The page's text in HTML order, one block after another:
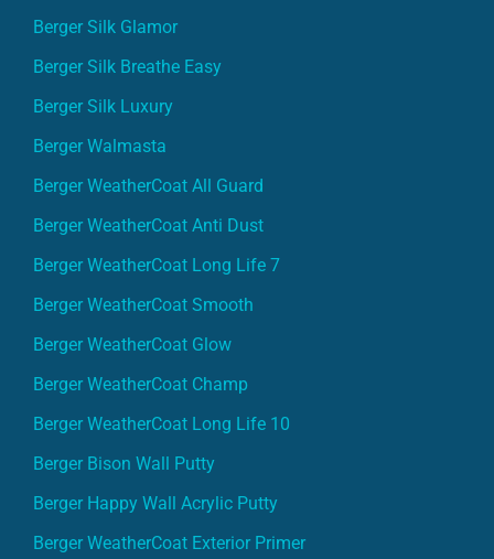
Berger Silk Glamor
Berger Silk Breathe Easy
Berger Silk Luxury
Berger Walmasta
Berger WeatherCoat All Guard
Berger WeatherCoat Anti Dust
Berger WeatherCoat Long Life 7
Berger WeatherCoat Smooth
Berger WeatherCoat Glow
Berger WeatherCoat Champ
Berger WeatherCoat Long Life 10
Berger Bison Wall Putty
Berger Happy Wall Acrylic Putty
Berger WeatherCoat Exterior Primer